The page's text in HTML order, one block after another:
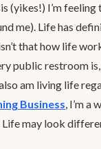
(yikes!) I’m feeling
me). Life has
that how life
public restroom
am living life
Business, I’m a
may look